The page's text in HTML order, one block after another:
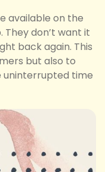
available on the
don’t want it
back again. This
but also to
uninterrupted time